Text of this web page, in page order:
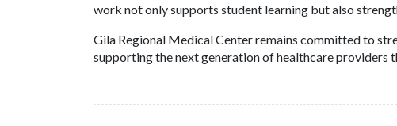
work not only supports student learning but also
Gila Regional Medical Center remains committed to
supporting the next generation of healthcare